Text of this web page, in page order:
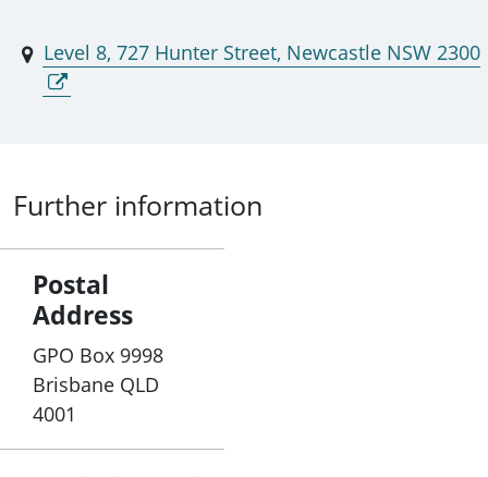
Level 8, 727 Hunter Street, Newcastle NSW 2300
Further information
Postal
Address
GPO Box 9998
Brisbane QLD
4001